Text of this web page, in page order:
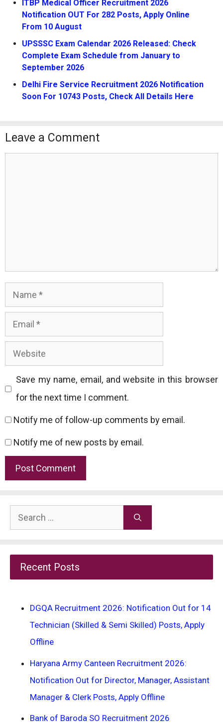
ITBP Medical Officer Recruitment 2026
Notification OUT For 282 Posts, Apply Online
From 10 August
UPSSSC Exam Calendar 2026 Released: Check
Complete Exam Schedule from January to
September 2026
Delhi Fire Service Recruitment 2026 Notification
Soon For 10743 Posts, Check All Details Here
Leave a Comment
Name
Email
Website
Save my name, email, and website in this browser
for the next time I comment.
Notify me of follow-up comments by email.
Notify me of new posts by email.
Search
for:
Recent Posts
DGQA Recruitment 2026: Notification Out for 14
Technician (Skilled & Semi Skilled) Posts, Apply
Offline
Haryana Army Canteen Recruitment 2026:
Notification Out for Director, Manager, Assistant
Manager & Clerk Posts, Apply Offline
Bank of Baroda SO Recruitment 2026